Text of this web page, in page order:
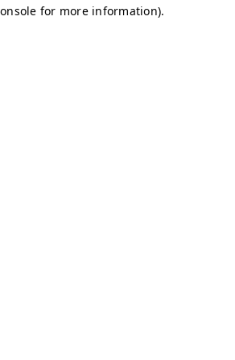
for more information).